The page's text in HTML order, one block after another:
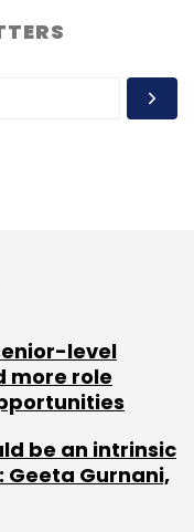
but
earlier this
free up as
the
level
more role
be an intrinsic
Gurnani,